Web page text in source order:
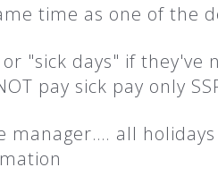
time as one of the
"sick days" if they've
pay sick pay only
manager…. all